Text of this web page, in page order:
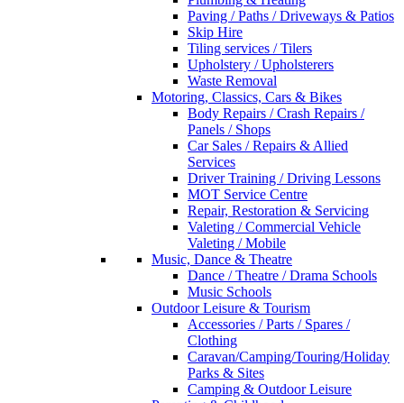
Paving / Paths / Driveways & Patios
Skip Hire
Tiling services / Tilers
Upholstery / Upholsterers
Waste Removal
Motoring, Classics, Cars & Bikes
Body Repairs / Crash Repairs /
Panels / Shops
Car Sales / Repairs & Allied
Services
Driver Training / Driving Lessons
MOT Service Centre
Repair, Restoration & Servicing
Valeting / Commercial Vehicle
Valeting / Mobile
Music, Dance & Theatre
Dance / Theatre / Drama Schools
Music Schools
Outdoor Leisure & Tourism
Accessories / Parts / Spares /
Clothing
Caravan/Camping/Touring/Holiday
Parks & Sites
Camping & Outdoor Leisure